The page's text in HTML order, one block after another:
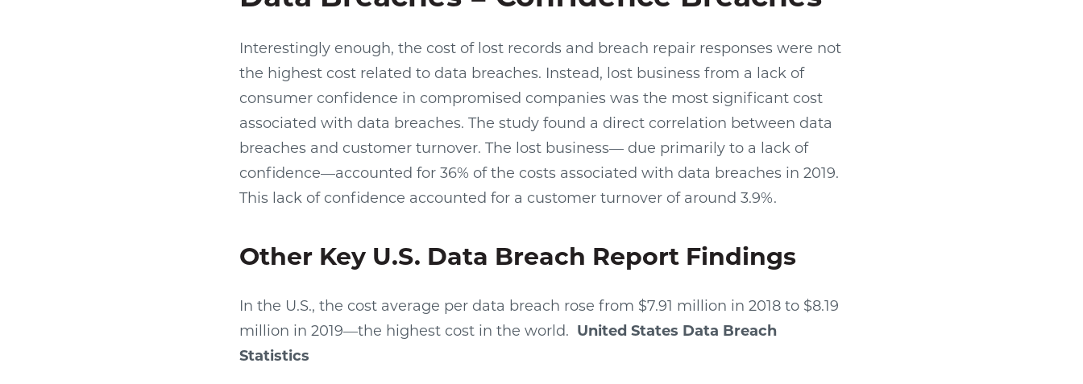
Interestingly enough, the cost of lost records and breach repair responses were not
the highest cost related to data breaches. Instead, lost business from a lack of
consumer confidence in compromised companies was the most significant cost
associated with data breaches. The study found a direct correlation between data
breaches and customer turnover. The lost business— due primarily to a lack of
confidence—accounted for 36% of the costs associated with data breaches in 2019.
This lack of confidence accounted for a customer turnover of around 3.9%.
Other Key U.S. Data Breach Report Findings
In the U.S., the cost average per data breach rose from $7.91 million in 2018 to $8.19
million in 2019—the highest cost in the world. United States Data Breach
Statistics